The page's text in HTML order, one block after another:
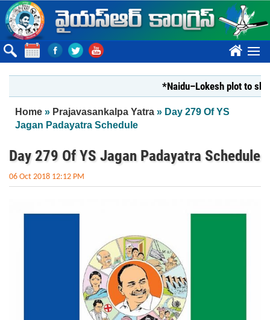
Skip to main content
????
*Naidu–Lokesh plot to shut
You are here
Home » Prajavasankalpa Yatra » Day 279 Of YS
Jagan Padayatra Schedule
Day 279 Of YS Jagan Padayatra Schedule
06 Oct 2018 12:12 PM